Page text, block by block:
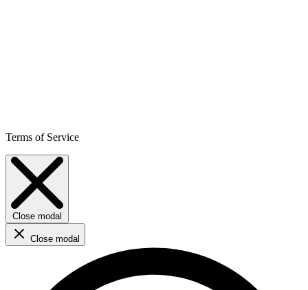
Terms of Service
Close modal
Close modal